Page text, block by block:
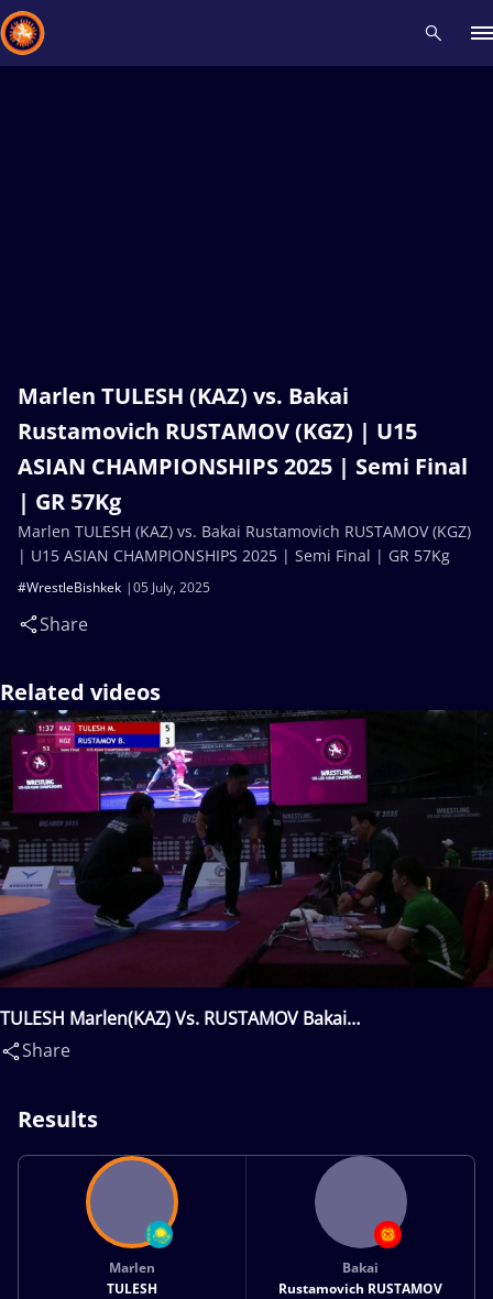
Marlen TULESH (KAZ) vs. Bakai
Rustamovich RUSTAMOV (KGZ) | U15
ASIAN CHAMPIONSHIPS 2025 | Semi Final
| GR 57Kg
05 July, 2025
#WrestleBishkek
Share
Marlen TULESH (KAZ) vs. Bakai Rustamovich RUSTAMOV (KGZ)
| U15 ASIAN CHAMPIONSHIPS 2025 | Semi Final | GR 57Kg
Related videos
TULESH Marlen(KAZ) Vs. RUSTAMOV Bakai
Rustamovich(KGZ)
Share
Results
Marlen
TULESH
Bakai
Rustamovich RUSTAMOV